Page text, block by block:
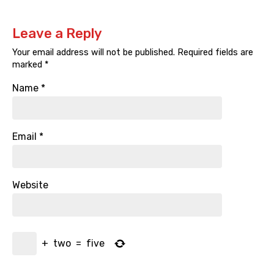
Leave a Reply
Your email address will not be published. Required fields are
marked *
Name *
Email *
Website
+ two = five